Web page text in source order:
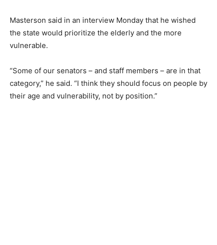
Masterson said in an interview Monday that he wished
the state would prioritize the elderly and the more
vulnerable.
“Some of our senators – and staff members – are in that
category,” he said. “I think they should focus on people by
their age and vulnerability, not by position.”